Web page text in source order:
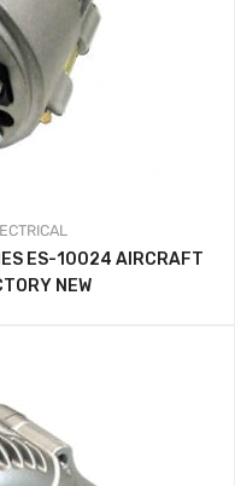
ES-10024 AIRCRAFT
NEW